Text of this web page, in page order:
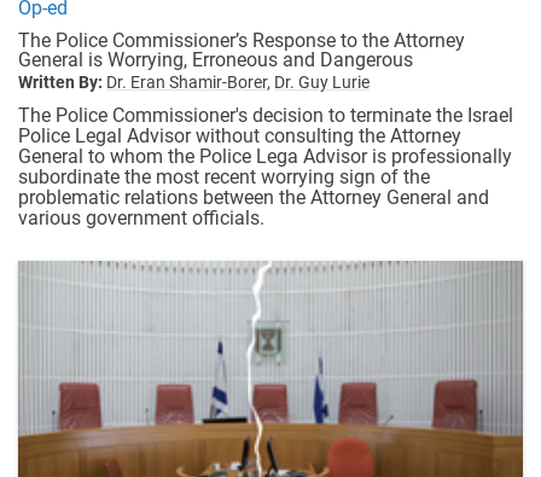
Op-ed
The Police Commissioner’s Response to the Attorney
General is Worrying, Erroneous and Dangerous
Written By: Dr. Eran Shamir-Borer, Dr. Guy Lurie
The Police Commissioner's decision to terminate the Israel
Police Legal Advisor without consulting the Attorney
General to whom the Police Lega Advisor is professionally
subordinate the most recent worrying sign of the
problematic relations between the Attorney General and
various government officials.